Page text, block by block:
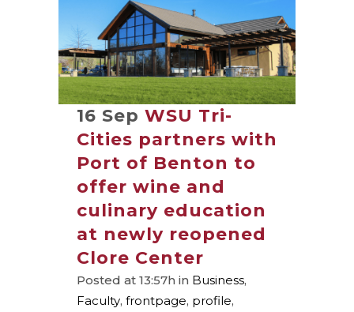
16 Sep WSU Tri-
Cities partners with
Port of Benton to
offer wine and
culinary education
at newly reopened
Clore Center
Posted at 13:57h in Business,
Faculty, frontpage, profile,